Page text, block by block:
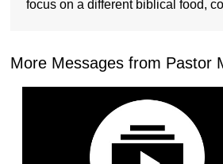
focus on a different biblical food,
More Messages from Pastor